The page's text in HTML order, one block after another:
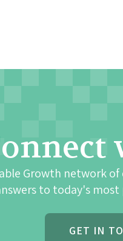
Growth network
to today's most
GET IN